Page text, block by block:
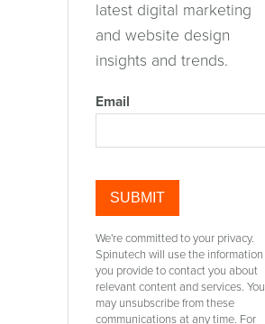
latest digital marketing
and website design
insights and trends.
Email
We're committed to your privacy.
Spinutech will use the information
you provide to contact you about
relevant content and services. You
may unsubscribe from these
communications at any time. For